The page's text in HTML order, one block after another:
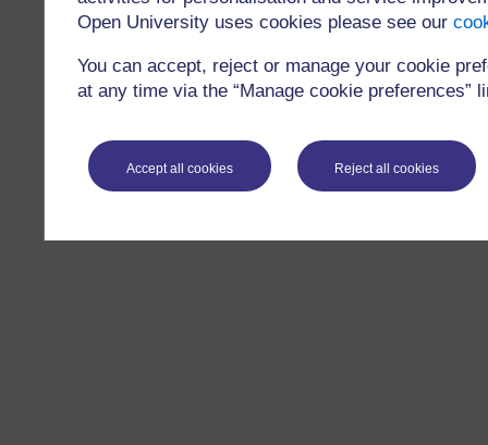
Open University uses cookies please see our
You can accept, reject or manage your cookie
at any time via the “Manage cookie preferences”
Accept all cookies Reject all cookies